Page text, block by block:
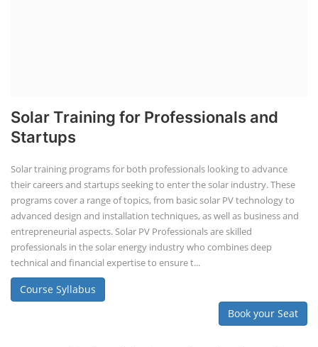
Solar Training for Professionals and
Startups
Solar training programs for both professionals looking to advance
their careers and startups seeking to enter the solar industry. These
programs cover a range of topics, from basic solar PV technology to
advanced design and installation techniques, as well as business and
entrepreneurial aspects. Solar PV Professionals are skilled
professionals in the solar energy industry who combines deep
technical and financial expertise to ensure t...
Course Syllabus
Book your Seat